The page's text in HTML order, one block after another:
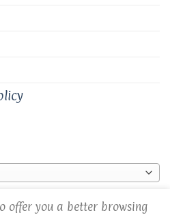
offer you a better browsing